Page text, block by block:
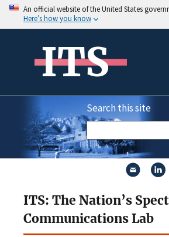
An official website of the United States
Here’s how you know
ITS
Search this site
ITS: The Nation’s
Communications Lab